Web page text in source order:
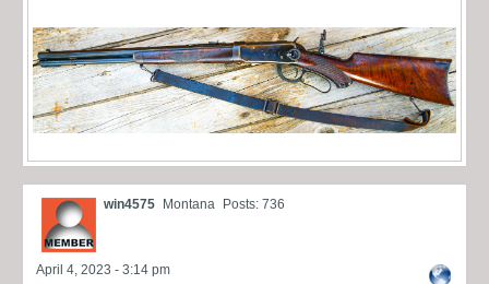
win4575 Montana Posts: 736
April 4, 2023 - 3:14 pm